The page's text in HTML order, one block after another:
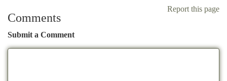
Report this page
Comments
Submit a Comment